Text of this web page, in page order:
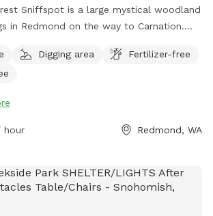
Sniffspot is a large mystical woodland
in Redmond on the way to Carnation.
people, adults and kids alike because it
power, picnic tables, chairs, several
to cross over Little Ames Creek for
a doggy playground, lots of
road, separated by 50 ft of woods, so
our doggy friends be leashed until they
dog until into
Digging area
Fertilizer-free
hour Redmond, WA